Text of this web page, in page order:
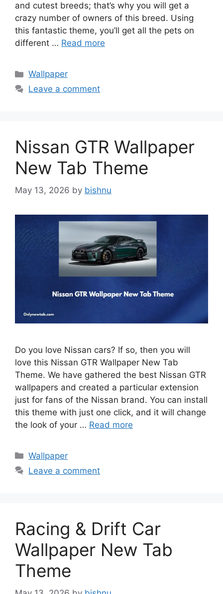
and cutest breeds; that’s why you will get a
crazy number of owners of this breed. Using
this fantastic theme, you’ll get all the pets on
different … Read more
Categories
Wallpaper
Leave a comment
Nissan GTR Wallpaper
New Tab Theme
May 13, 2026 by bishnu
Do you love Nissan cars? If so, then you will
love this Nissan GTR Wallpaper New Tab
Theme. We have gathered the best Nissan GTR
wallpapers and created a particular extension
just for fans of the Nissan brand. You can install
this theme with just one click, and it will change
the look of your … Read more
Categories
Wallpaper
Leave a comment
Racing & Drift Car
Wallpaper New Tab
Theme